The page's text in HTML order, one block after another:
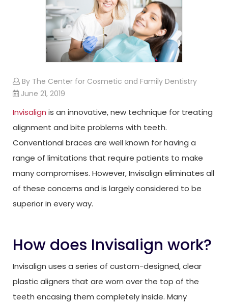
By The Center for Cosmetic and Family Dentistry
June 21, 2019
Invisalign is an innovative, new technique for treating
alignment and bite problems with teeth.
Conventional braces are well known for having a
range of limitations that require patients to make
many compromises. However, Invisalign eliminates all
of these concerns and is largely considered to be
superior in every way.
How does Invisalign work?
Invisalign uses a series of custom-designed, clear
plastic aligners that are worn over the top of the
teeth encasing them completely inside. Many